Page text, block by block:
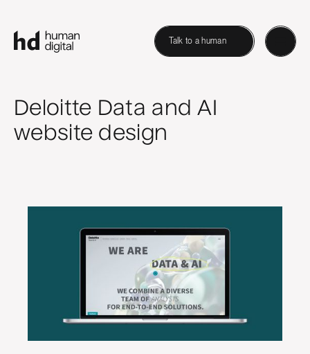
Talk to a human
Deloitte Data and AI
website design